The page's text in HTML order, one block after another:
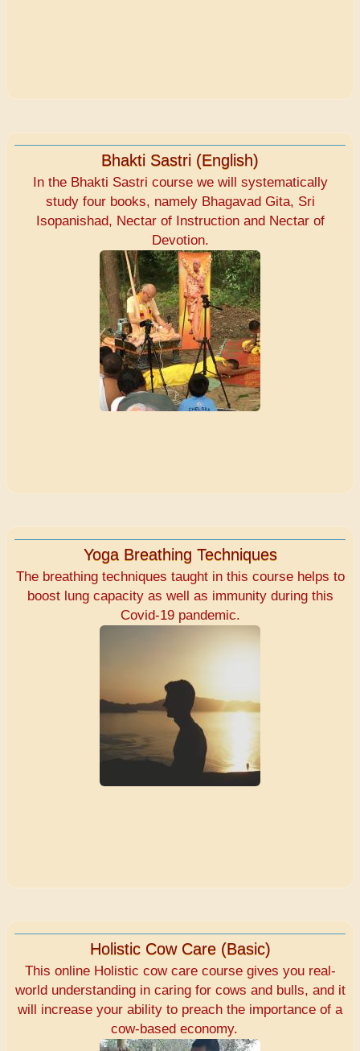
Bhakti Sastri (English)
In the Bhakti Sastri course we will systematically
study four books, namely Bhagavad Gita, Sri
Isopanishad, Nectar of Instruction and Nectar of
Devotion.
Yoga Breathing Techniques
The breathing techniques taught in this course helps to
boost lung capacity as well as immunity during this
Covid-19 pandemic.
Holistic Cow Care (Basic)
This online Holistic cow care course gives you real-
world understanding in caring for cows and bulls, and it
will increase your ability to preach the importance of a
cow-based economy.